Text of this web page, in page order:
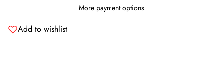
More payment options
Add to wishlist